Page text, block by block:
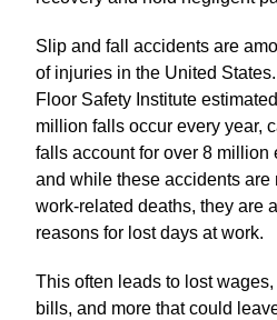
Slip and fall accidents are
of injuries in the United
Floor Safety Institute
million falls occur every year,
falls account for over 8 million
and while these accidents are
work-related deaths, they are
reasons for lost days at work.
This often leads to lost
bills, and more that could